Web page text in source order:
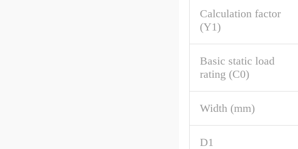
Calculation factor
(Y1)
Basic static load
rating (C0)
Width (mm)
D1